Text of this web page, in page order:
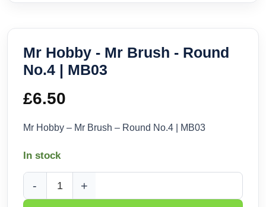
Mr Hobby - Mr Brush - Round
No.4 | MB03
£6.50
Mr Hobby – Mr Brush – Round No.4 | MB03
In stock
Mr Hobby - Mr Brush - Round No.4 | MB03 quantity